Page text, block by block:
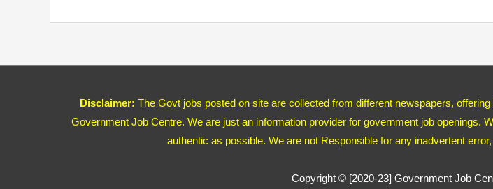
Disclaimer: The Govt jobs posted on site are collected from different newspapers,
Government Job Centre. We are just an information provider for government job openings.
authentic as possible. We are not Responsible for any inadvertent
Copyright © [2020-23] Government Job